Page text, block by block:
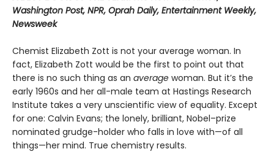
Washington Post, NPR, Oprah Daily, Entertainment Weekly,
Newsweek
Chemist Elizabeth Zott is not your average woman. In
fact, Elizabeth Zott would be the first to point out that
there is no such thing as an average woman. But it’s the
early 1960s and her all-male team at Hastings Research
Institute takes a very unscientific view of equality. Except
for one: Calvin Evans; the lonely, brilliant, Nobel–prize
nominated grudge-holder who falls in love with—of all
things—her mind. True chemistry results.